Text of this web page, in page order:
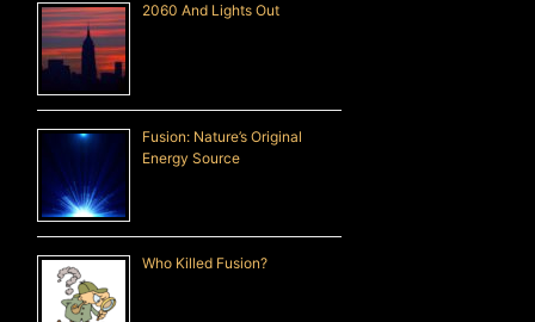
2060 And Lights Out
Fusion: Nature’s Original
Energy Source
Who Killed Fusion?